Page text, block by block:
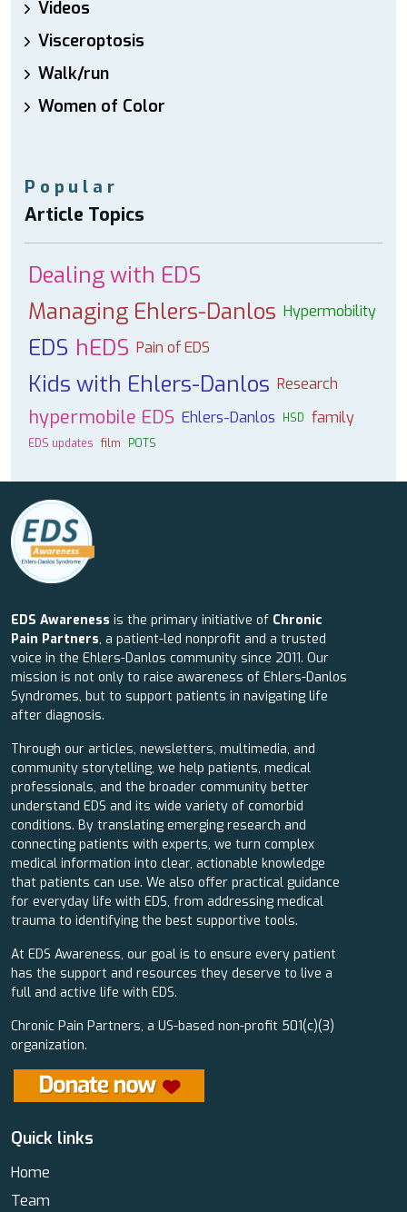
Videos
Visceroptosis
Walk/run
Women of Color
Popular
Article Topics
Dealing with EDS
Managing Ehlers-Danlos Hypermobility
EDS hEDS Pain of EDS
Kids with Ehlers-Danlos Research
hypermobile EDS Ehlers-Danlos HSD family
EDS updates film POTS
EDS Awareness is the primary initiative of Chronic
Pain Partners, a patient-led nonprofit and a trusted
voice in the Ehlers-Danlos community since 2011. Our
mission is not only to raise awareness of Ehlers-Danlos
Syndromes, but to support patients in navigating life
after diagnosis.
Through our articles, newsletters, multimedia, and
community storytelling, we help patients, medical
professionals, and the broader community better
understand EDS and its wide variety of comorbid
conditions. By translating emerging research and
connecting patients with experts, we turn complex
medical information into clear, actionable knowledge
that patients can use. We also offer practical guidance
for everyday life with EDS, from addressing medical
trauma to identifying the best supportive tools.
At EDS Awareness, our goal is to ensure every patient
has the support and resources they deserve to live a
full and active life with EDS.
Chronic Pain Partners, a US-based non-profit 501(c)(3)
organization.
Quick links
Home
Team